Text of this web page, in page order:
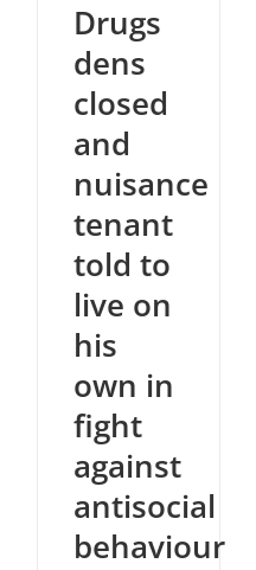
Drugs
dens
closed
and
nuisance
tenant
told to
live on
his
own in
fight
against
antisocial
behaviour